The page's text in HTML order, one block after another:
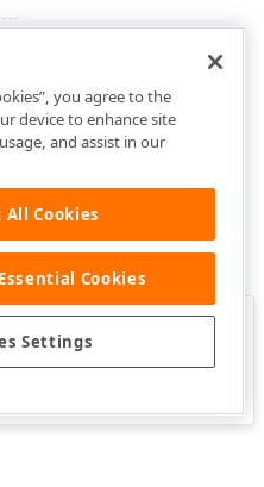
Was this page helpful?
you agree to the
device to enhance site
and assist in our
All Cookies
Cookies
Settings